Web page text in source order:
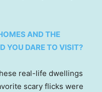
AND THE
YOU DARE TO VISIT?
real-life dwellings
scary flicks were